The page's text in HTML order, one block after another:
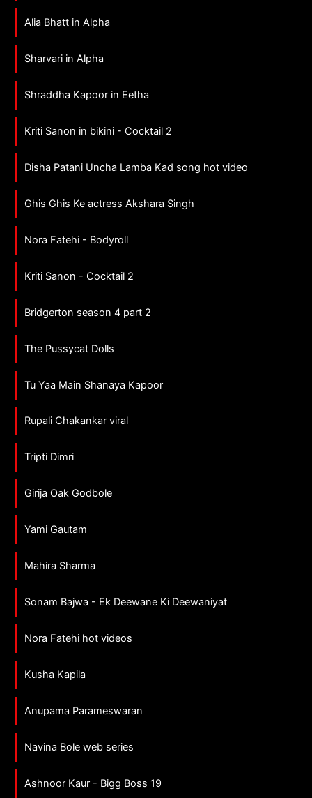
Alia Bhatt in Alpha
Sharvari in Alpha
Shraddha Kapoor in Eetha
Kriti Sanon in bikini - Cocktail 2
Disha Patani Uncha Lamba Kad song hot video
Ghis Ghis Ke actress Akshara Singh
Nora Fatehi - Bodyroll
Kriti Sanon - Cocktail 2
Bridgerton season 4 part 2
The Pussycat Dolls
Tu Yaa Main Shanaya Kapoor
Rupali Chakankar viral
Tripti Dimri
Girija Oak Godbole
Yami Gautam
Mahira Sharma
Sonam Bajwa - Ek Deewane Ki Deewaniyat
Nora Fatehi hot videos
Kusha Kapila
Anupama Parameswaran
Navina Bole web series
Ashnoor Kaur - Bigg Boss 19